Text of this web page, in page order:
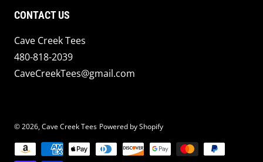
CONTACT US
Cave Creek Tees
480-818-2039
CaveCreekTees@gmail.com
© 2026,Cave Creek Tees Powered by Shopify
Payment methods